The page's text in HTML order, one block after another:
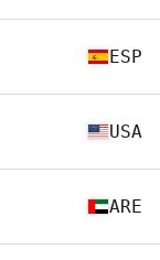
ESP
USA
ARE